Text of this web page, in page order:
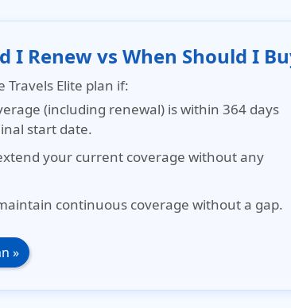
I Renew vs When Should I
Travels Elite plan if:
(including renewal) is within 364 days
start date.
your current coverage without any
continuous coverage without a gap.
»